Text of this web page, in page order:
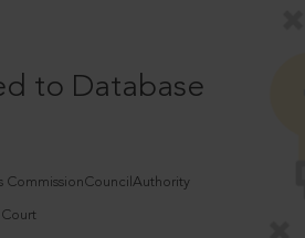
to Database
CommissionCouncilAuthority